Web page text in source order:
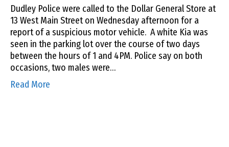
Dudley Police were called to the Dollar General Store at
13 West Main Street on Wednesday afternoon for a
report of a suspicious motor vehicle. A white Kia was
seen in the parking lot over the course of two days
between the hours of 1 and 4PM. Police say on both
occasions, two males were…
Read More